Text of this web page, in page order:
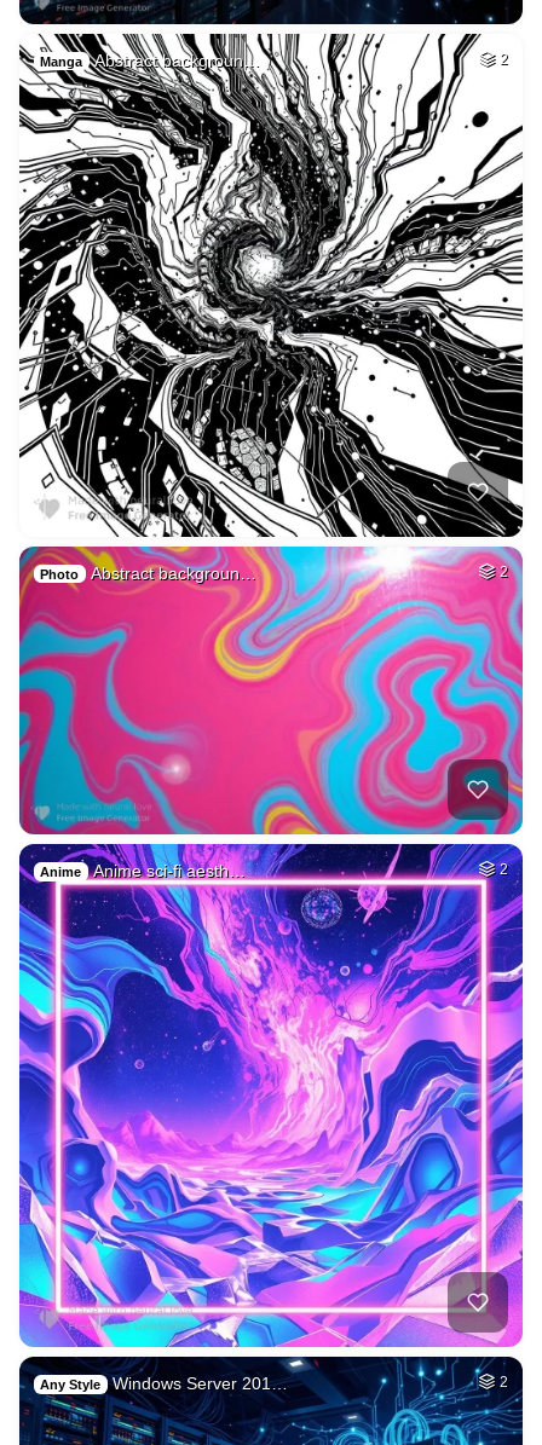
Manga Abstract backgroun… 2
Photo Abstract backgroun… 2
Anime Anime sci-fi aesth… 2
Any Style Windows Server 201… 2